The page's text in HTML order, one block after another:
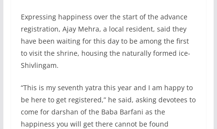
Expressing happiness over the start of the advance
registration, Ajay Mehra, a local resident, said they
have been waiting for this day to be among the first
to visit the shrine, housing the naturally formed ice-
Shivlingam.
“This is my seventh yatra this year and I am happy to
be here to get registered,” he said, asking devotees to
come for darshan of the Baba Barfani as the
happiness you will get there cannot be found